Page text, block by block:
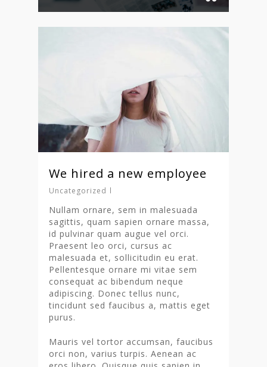
We hired a new employee
Uncategorized
Nullam ornare, sem in malesuada
sagittis, quam sapien ornare massa,
id pulvinar quam augue vel orci.
Praesent leo orci, cursus ac
malesuada et, sollicitudin eu erat.
Pellentesque ornare mi vitae sem
consequat ac bibendum neque
adipiscing. Donec tellus nunc,
tincidunt sed faucibus a, mattis eget
purus.
Mauris vel tortor accumsan, faucibus
orci non, varius turpis. Aenean ac